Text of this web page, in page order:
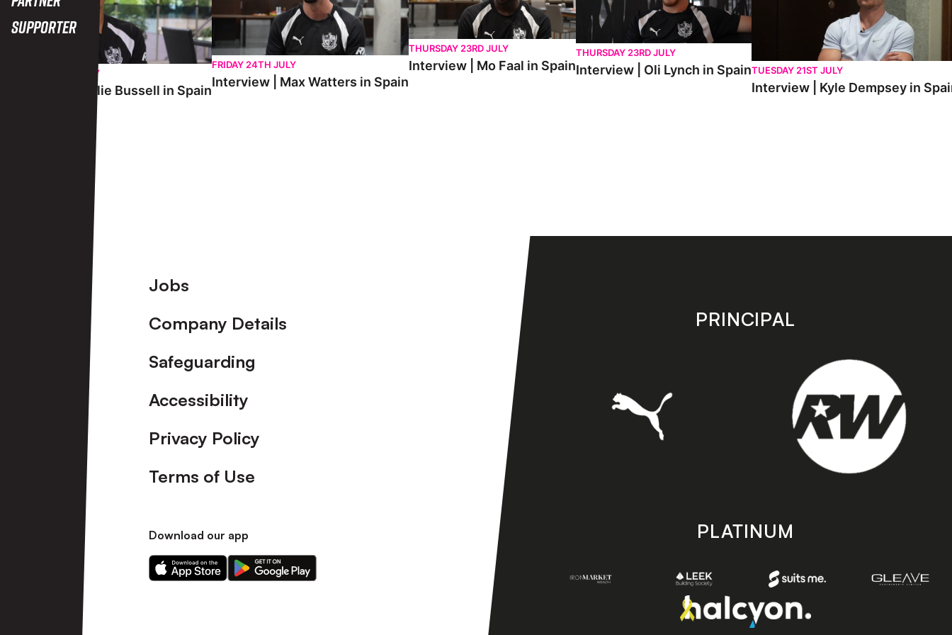
Supporter
SATURDAY 25TH JULY
Interview | Charlie Bussell in Spain
FRIDAY 24TH JULY
Interview | Max Watters in Spain
THURSDAY 23RD JULY
Interview | Mo Faal in Spain
THURSDAY 23RD JULY
Interview | Oli Lynch in SpainTUESDAY 21ST JULY
Interview | Kyle Dempsey in
Footer
Jobs
Company Details
Safeguarding
Accessibility
Privacy Policy
Terms of Use
Download our app
Download
our
Download
our
PRINCIPAL
PLATINUM